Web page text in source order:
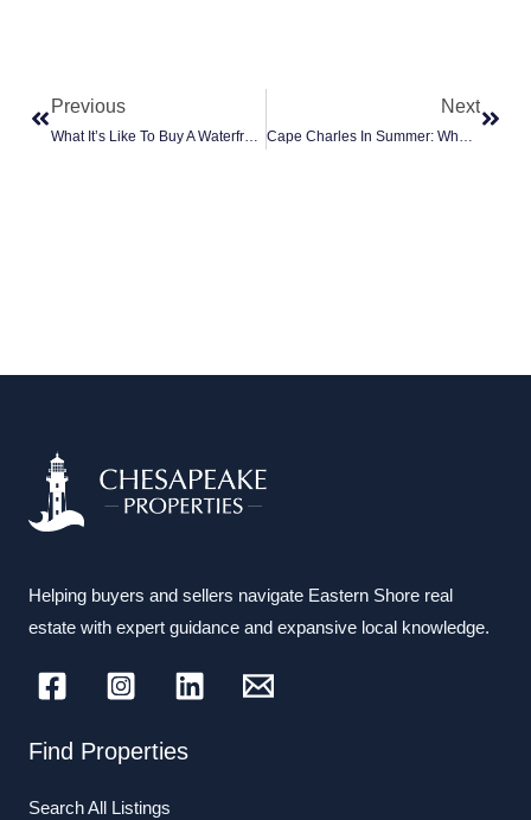
Previous Next
Helping buyers and sellers navigate Eastern Shore real
estate with expert guidance and expansive local knowledge.
Find Properties
Search All Listings